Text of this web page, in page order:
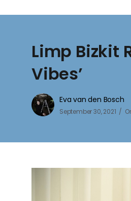
Limp Bizkit
Vibes’
Eva van den Bosch
September 30, 2021